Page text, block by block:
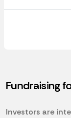
Fundraising
Investors are